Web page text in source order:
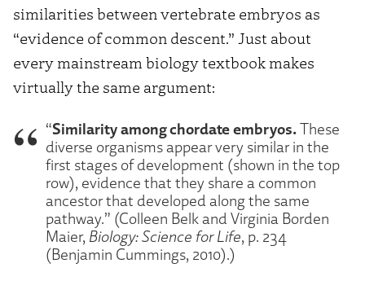
similarities between vertebrate embryos as
“evidence of common descent.” Just about
every mainstream biology textbook makes
virtually the same argument:
“Similarity among chordate embryos. These
diverse organisms appear very similar in the
first stages of development (shown in the top
row), evidence that they share a common
ancestor that developed along the same
pathway.” (Colleen Belk and Virginia Borden
Maier, Biology: Science for Life, p. 234
(Benjamin Cummings, 2010).)